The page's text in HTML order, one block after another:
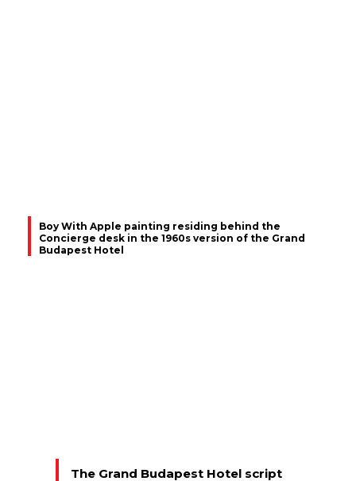
Boy With Apple painting residing behind the
Concierge desk in the 1960s version of the Grand
Budapest Hotel
The Grand Budapest Hotel script